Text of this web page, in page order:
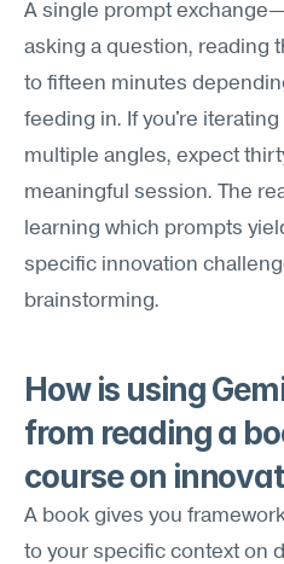
A single prompt
asking a question, reading
to fifteen minutes
feeding in. If you're
multiple angles, expect
meaningful session. The
learning which prompts
specific innovation
brainstorming.
How is using
from reading a
course on
A book gives you
to your specific context on